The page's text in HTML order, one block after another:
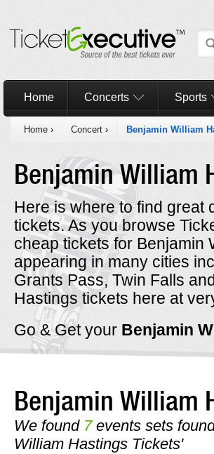
Home Concerts Sports
Home › Concert › Benjamin William
Benjamin William
Here is where to find great
tickets. As you browse
cheap tickets for Benjamin
appearing in many cities
Grants Pass, Twin Falls
Hastings tickets here at
Go & Get your Benjamin
Benjamin William
We found 7events sets
William Hastings Tickets'